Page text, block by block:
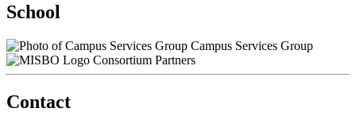
School
Campus Services Group
Consortium Partners
Contact